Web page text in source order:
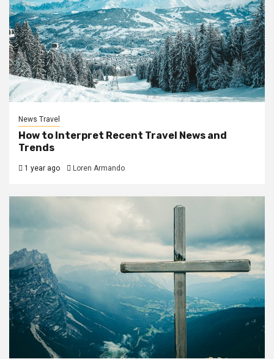
News Travel
How to Interpret Recent Travel News and
Trends
1 year ago Loren Armando